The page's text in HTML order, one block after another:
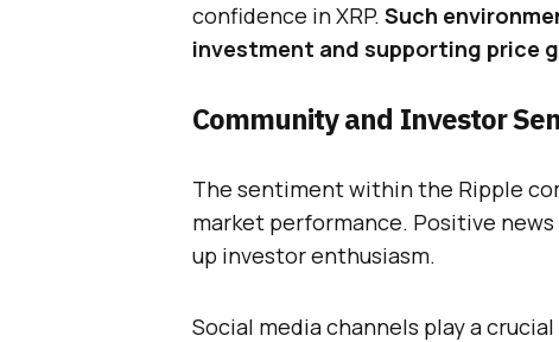
confidence in XRP. Such
investment and supporting price
Community and Investor
The sentiment within the Ripple
market performance. Positive
up investor enthusiasm.
Social media channels play a